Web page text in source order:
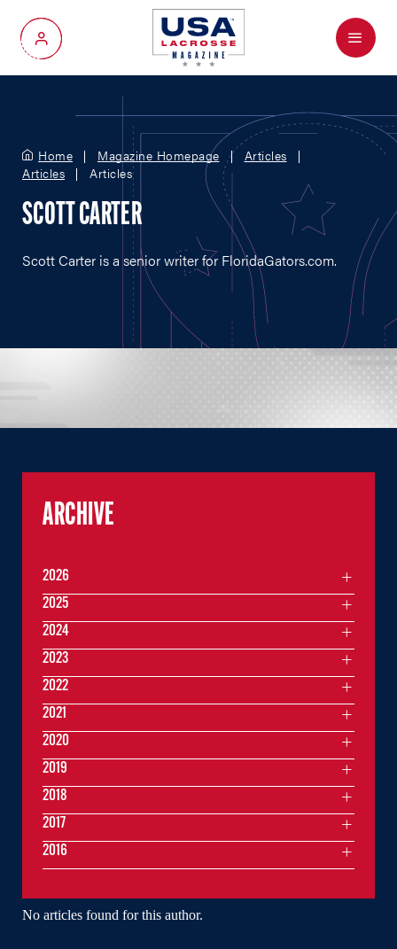
My Account
Menu
Home Magazine Homepage
Articles
Articles
Articles
SCOTT CARTER
Scott Carter is a senior writer for FloridaGators.com.
No articles found for this author.
ARCHIVE
2026
2025
2024
2023
2022
2021
2020
2019
2018
2017
2016